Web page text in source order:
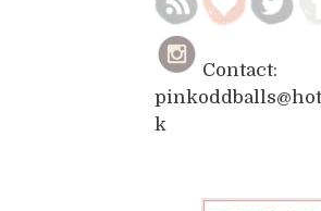
Contact:
k